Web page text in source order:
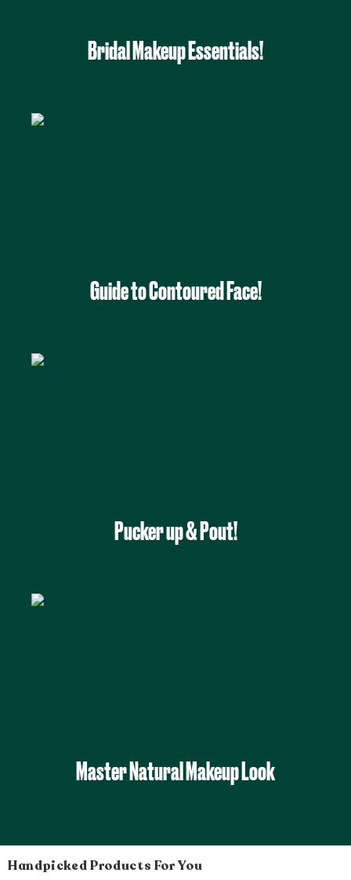
Bridal Makeup Essentials!
Guide to Contoured Face!
Pucker up & Pout!
Master Natural Makeup Look
Handpicked Products For You